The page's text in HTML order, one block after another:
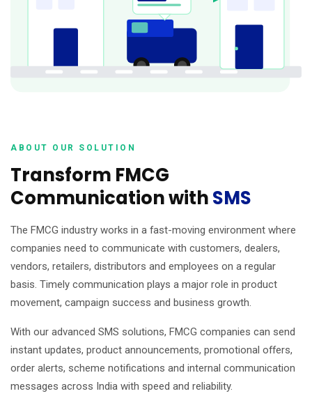
ABOUT OUR SOLUTION
Transform FMCG
Communication withSMS
The FMCG industry works in a fast-moving environment where
companies need to communicate with customers, dealers,
vendors, retailers, distributors and employees on a regular
basis. Timely communication plays a major role in product
movement, campaign success and business growth.
With our advanced SMS solutions, FMCG companies can send
instant updates, product announcements, promotional offers,
order alerts, scheme notifications and internal communication
messages across India with speed and reliability.